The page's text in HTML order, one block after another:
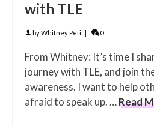
with TLE
byWhitney Petit| 0
From Whitney: It’s time I
journey with TLE, and join
awareness. I want to help
afraid to speak up. …Read